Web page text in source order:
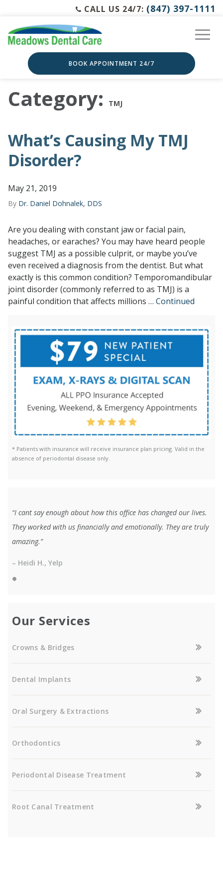
CALL US 24/7: (847) 397-1111
BOOK APPOINTMENT 24/7
Category: TMJ
What’s Causing My TMJ
Disorder?
May 21, 2019
By Dr. Daniel Dohnalek, DDS
Are you dealing with constant jaw or facial pain,
headaches, or earaches? You may have heard people
suggest TMJ as a possible culprit, or maybe you’ve
even received a diagnosis from the dentist. But what
exactly is this common condition? Temporomandibular
joint disorder (commonly referred to as TMJ) is a
painful condition that affects millions … Continued
* Patients with insurance will receive insurance plan pricing. Valid in the
absence of periodontal disease only.
“I cant say enough about how this office has changed our lives.
They worked with us financially and emotionally. They are truly
amazing.”
– Heidi H., Yelp
Our Services
Crowns & Bridges
Dental Implants
Oral Surgery & Extractions
Orthodontics
Periodontal Disease Treatment
Root Canal Treatment